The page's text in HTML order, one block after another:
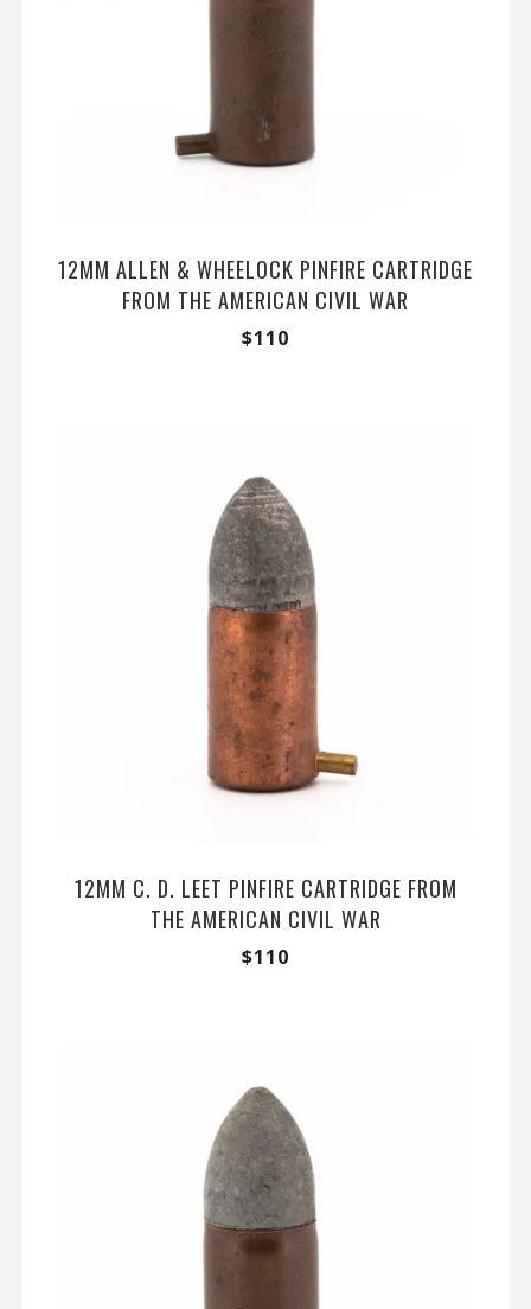
12MM ALLEN & WHEELOCK PINFIRE CARTRIDGE
FROM THE AMERICAN CIVIL WAR
$110
12MM C. D. LEET PINFIRE CARTRIDGE FROM
THE AMERICAN CIVIL WAR
$110